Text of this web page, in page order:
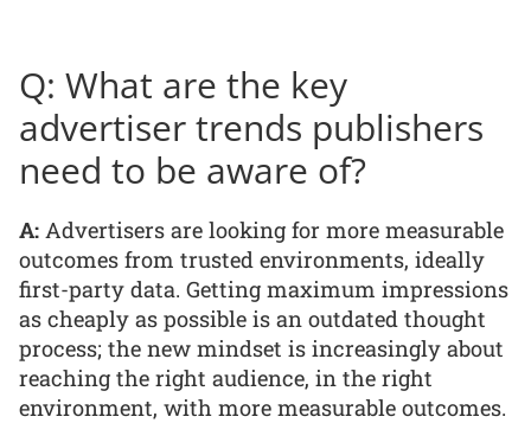
Q: What are the key
advertiser trends publishers
need to be aware of?
A: Advertisers are looking for more measurable
outcomes from trusted environments, ideally
first-party data. Getting maximum impressions
as cheaply as possible is an outdated thought
process; the new mindset is increasingly about
reaching the right audience, in the right
environment, with more measurable outcomes.